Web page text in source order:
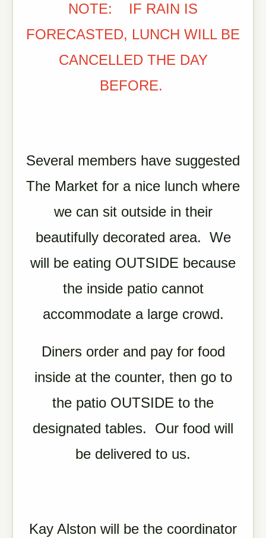
NOTE: IF RAIN IS
FORECASTED, LUNCH WILL BE
CANCELLED THE DAY
BEFORE.
Several members have suggested
The Market for a nice lunch where
we can sit outside in their
beautifully decorated area. We
will be eating OUTSIDE because
the inside patio cannot
accommodate a large crowd.
Diners order and pay for food
inside at the counter, then go to
the patio OUTSIDE to the
designated tables. Our food will
be delivered to us.
Kay Alston will be the coordinator